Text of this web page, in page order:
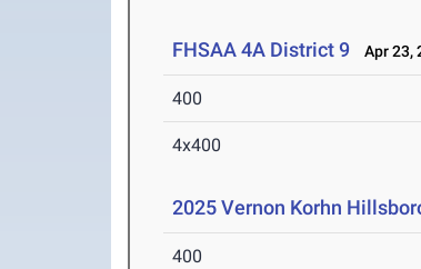
FHSAA 4A District 9 Apr 23,
400
4x400
2025 Vernon Korhn
400